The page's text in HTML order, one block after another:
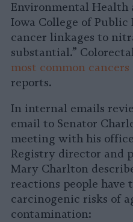
Environmental
Iowa College of
cancer linkages to
substantial.”
most common cancers
reports.
In internal emails
email to Senator
meeting with his
Registry director and
Mary Charlton
reactions people have
carcinogenic risks of
contamination: